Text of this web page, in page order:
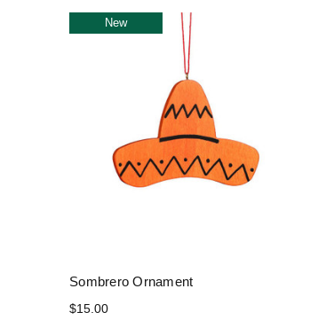
New
Sombrero Ornament
$15.00